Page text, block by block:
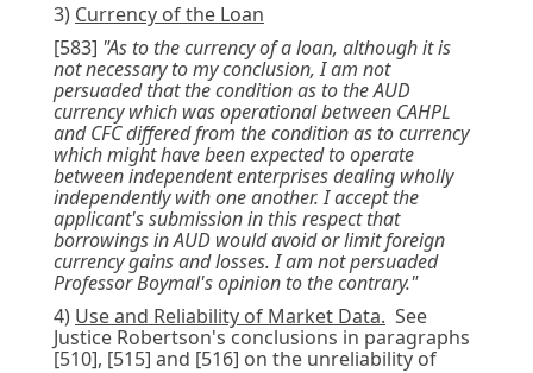
3) Currency of the Loan
[583] "As to the currency of a loan, although it is
not necessary to my conclusion, I am not
persuaded that the condition as to the AUD
currency which was operational between CAHPL
and CFC differed from the condition as to currency
which might have been expected to operate
between independent enterprises dealing wholly
independently with one another. I accept the
applicant's submission in this respect that
borrowings in AUD would avoid or limit foreign
currency gains and losses. I am not persuaded
Professor Boymal's opinion to the contrary."
4) Use and Reliability of Market Data. See
Justice Robertson's conclusions in paragraphs
[510], [515] and [516] on the unreliability of